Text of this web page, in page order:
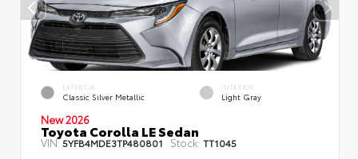
EXTERIOR
Classic Silver Metallic
INTERIOR
Light Gray
New 2026
Toyota Corolla LE Sedan
VIN:5YFB4MDE3TP480801 Stock: TT1045